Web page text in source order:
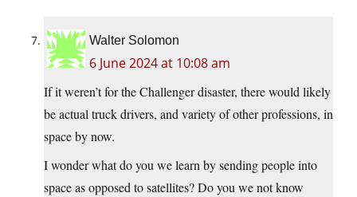
Walter Solomon
6 June 2024 at 10:08 am
If it weren’t for the Challenger disaster, there would likely
be actual truck drivers, and variety of other professions, in
space by now.
I wonder what do you we learn by sending people into
space as opposed to satellites? Do you we not know